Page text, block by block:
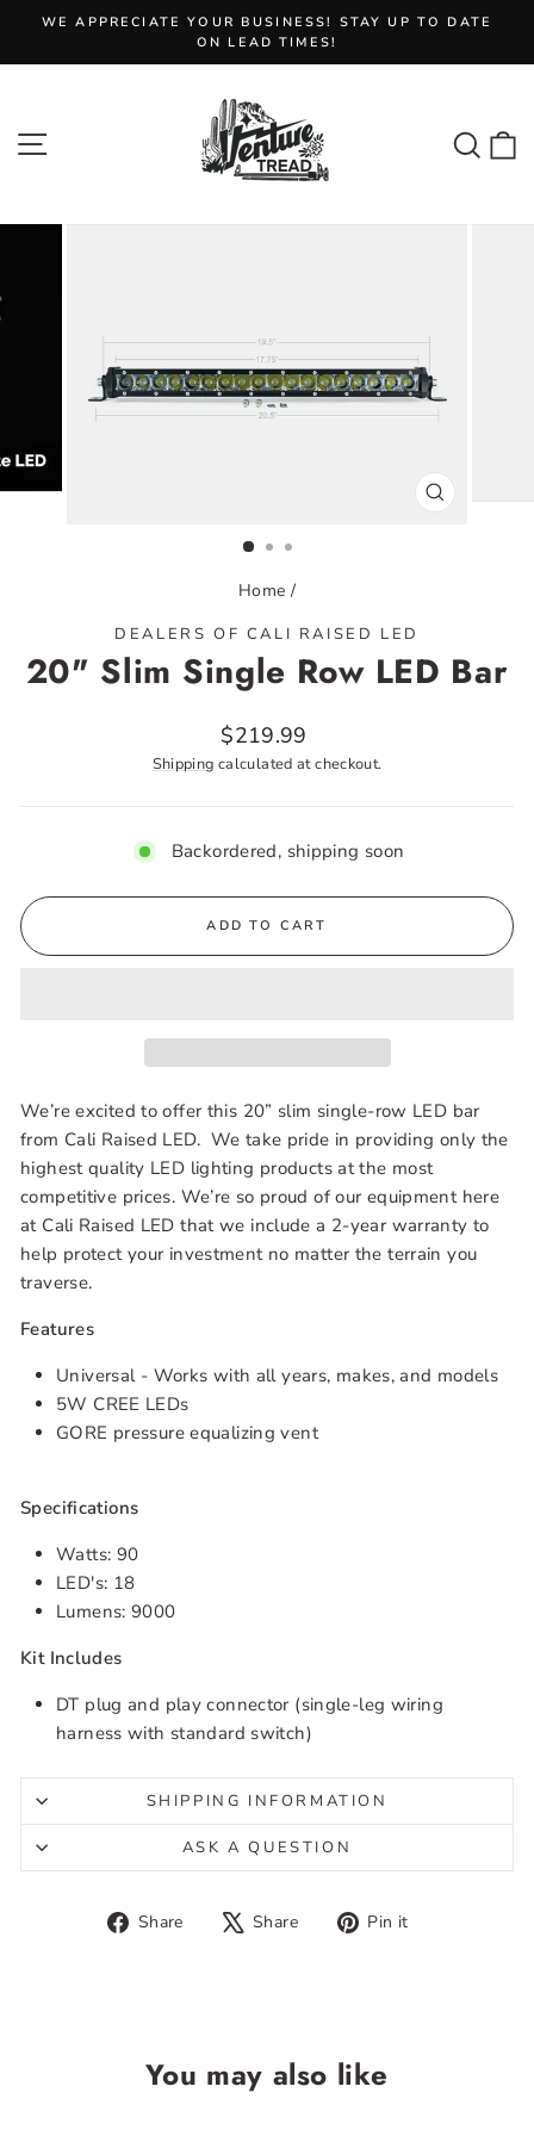
content
Pause
WE APPRECIATE YOUR BUSINESS! STAY UP TO DATE
ON LEAD TIMES!
CLOSE
Home /
DEALERS OF CALI RAISED LED
20" Slim Single Row LED Bar
Regular
price
$219.99
Shipping calculated at checkout.
Backordered, shipping soon
ADD TO CART
We’re excited to offer this 20” slim single-row LED bar
from Cali Raised LED. We take pride in providing only the
highest quality LED lighting products at the most
competitive prices. We’re so proud of our equipment here
at Cali Raised LED that we include a 2-year warranty to
help protect your investment no matter the terrain you
traverse.
Features
Universal - Works with all years, makes, and models
5W CREE LEDs
GORE pressure equalizing vent
Specifications
Watts: 90
LED's: 18
Lumens: 9000
Kit Includes
DT plug and play connector (single-leg wiring
harness with standard switch)
SHIPPING INFORMATION
ASK A QUESTION
Share
Share Share
Tweet Pin it
You may also like